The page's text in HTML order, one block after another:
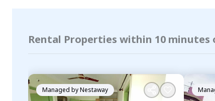
Rental Properties within 10
Managed byNestaway